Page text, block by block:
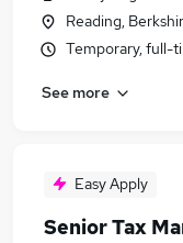
Reading,
Temporary, full-
See more
Easy Apply
Senior Tax